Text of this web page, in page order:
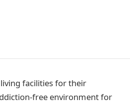
facilities for their
free environment for